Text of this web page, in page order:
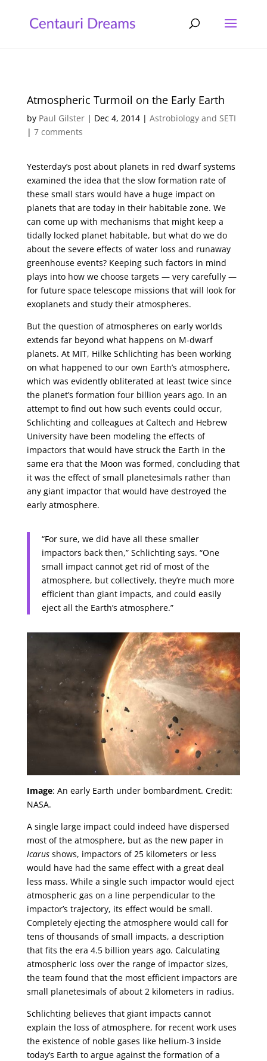
Atmospheric Turmoil on the Early Earth
by Paul Gilster| Dec 4, 2014| Astrobiology and SETI
| 7 comments
Yesterday’s post about planets in red dwarf systems
examined the idea that the slow formation rate of
these small stars would have a huge impact on
planets that are today in their habitable zone. We
can come up with mechanisms that might keep a
tidally locked planet habitable, but what do we do
about the severe effects of water loss and runaway
greenhouse events? Keeping such factors in mind
plays into how we choose targets — very carefully —
for future space telescope missions that will look for
exoplanets and study their atmospheres.
But the question of atmospheres on early worlds
extends far beyond what happens on M-dwarf
planets. At MIT, Hilke Schlichting has been working
on what happened to our own Earth’s atmosphere,
which was evidently obliterated at least twice since
the planet’s formation four billion years ago. In an
attempt to find out how such events could occur,
Schlichting and colleagues at Caltech and Hebrew
University have been modeling the effects of
impactors that would have struck the Earth in the
same era that the Moon was formed, concluding that
it was the effect of small planetesimals rather than
any giant impactor that would have destroyed the
early atmosphere.
“For sure, we did have all these smaller
impactors back then,” Schlichting says. “One
small impact cannot get rid of most of the
atmosphere, but collectively, they’re much more
efficient than giant impacts, and could easily
eject all the Earth’s atmosphere.”
Image: An early Earth under bombardment. Credit:
NASA.
A single large impact could indeed have dispersed
most of the atmosphere, but as the new paper in
Icarusshows, impactors of 25 kilometers or less
would have had the same effect with a great deal
less mass. While a single such impactor would eject
atmospheric gas on a line perpendicular to the
impactor’s trajectory, its effect would be small.
Completely ejecting the atmosphere would call for
tens of thousands of small impacts, a description
that fits the era 4.5 billion years ago. Calculating
atmospheric loss over the range of impactor sizes,
the team found that the most efficient impactors are
small planetesimals of about 2 kilometers in radius.
Schlichting believes that giant impacts cannot
explain the loss of atmosphere, for recent work uses
the existence of noble gases like helium-3 inside
today’s Earth to argue against the formation of a